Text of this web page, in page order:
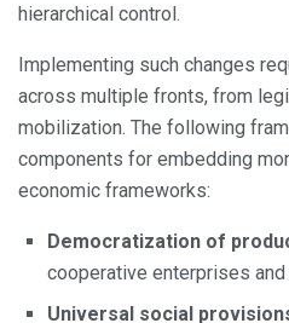
hierarchical control.
Implementing such changes
across multiple fronts, from
mobilization. The following
components for embedding
economic frameworks:
Democratization of
cooperative enterprises
Universal social